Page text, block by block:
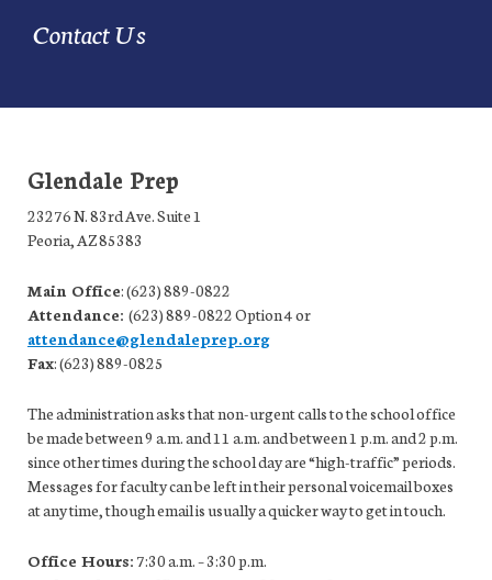
Contact Us
Glendale Prep
23276 N. 83rd Ave. Suite 1
Peoria, AZ 85383
Main Office: (623) 889-0822
Attendance: (623) 889-0822 Option 4 or
attendance@glendaleprep.org
Fax: (623) 889-0825
The administration asks that non-urgent calls to the school office
be made between 9 a.m. and 11 a.m. and between 1 p.m. and 2 p.m.
since other times during the school day are “high-traffic” periods.
Messages for faculty can be left in their personal voicemail boxes
at any time, though email is usually a quicker way to get in touch.
Office Hours: 7:30 a.m. – 3:30 p.m.